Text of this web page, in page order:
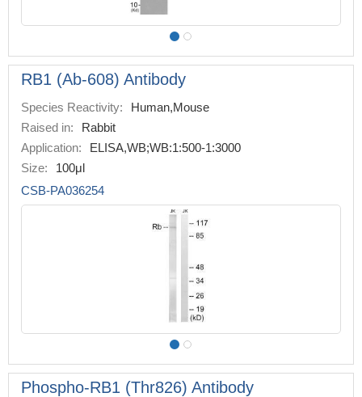
RB1 (Ab-608) Antibody
Species Reactivity:
Human,Mouse
Raised in:
Rabbit
Application:
ELISA,WB;WB:1:500-1:3000
Size:
100μl
CSB-PA036254
Phospho-RB1 (Thr826) Antibody